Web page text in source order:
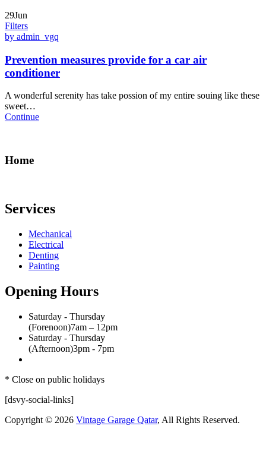
29Jun
Filters
by admin_vgq
Prevention measures provide for a car air
conditioner
A wonderful serenity has take possion of my entire souing like these
sweet…
Continue
Home
Services
Mechanical
Electrical
Denting
Painting
Opening Hours
Saturday - Thursday
(Forenoon)7am – 12pm
Saturday - Thursday
(Afternoon)3pm - 7pm
* Close on public holidays
[dsvy-social-links]
Copyright © 2026 Vintage Garage Qatar, All Rights Reserved.